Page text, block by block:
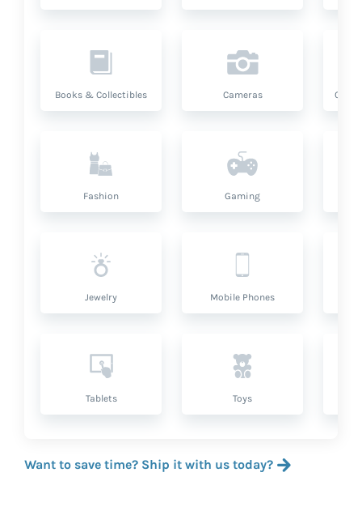
Books & Collectibles Cameras
Fashion Gaming
Jewelry Mobile Phones
Tablets Toys
Want to save time? Ship it with us today?